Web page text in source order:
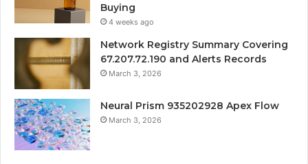
Buying
4 weeks ago
Network Registry Summary Covering
67.207.72.190 and Alerts Records
March 3, 2026
Neural Prism 935202928 Apex Flow
March 3, 2026